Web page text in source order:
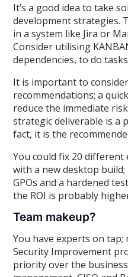
It’s a good idea to take
development strategies.
in a system like Jira or
Consider utilising
dependencies, to do
It is important to
recommendations; a
reduce the immediate
strategic deliverable is a
fact, it is the
You could fix 20 different
with a new desktop
GPOs and a hardened
the ROI is probably
Team makeup?
You have experts on
Security Improvement
priority over the